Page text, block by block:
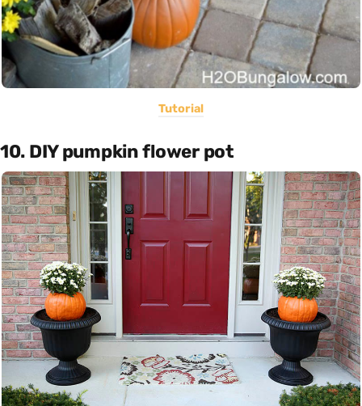
Tutorial
10. DIY pumpkin flower pot